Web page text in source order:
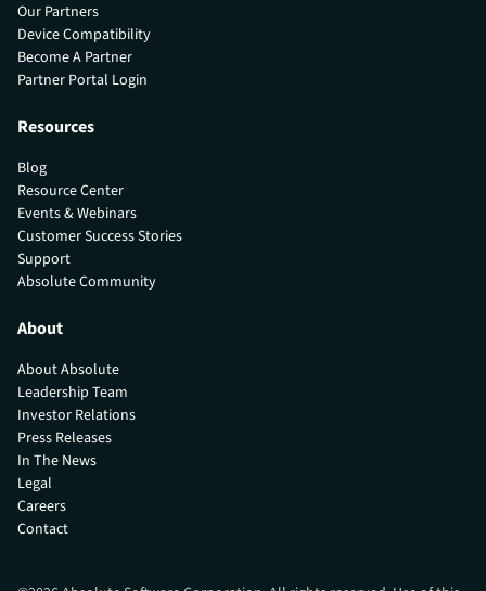
Our Partners
Device Compatibility
Become A Partner
Partner Portal Login
Resources
Blog
Resource Center
Events & Webinars
Customer Success Stories
Support
Absolute Community
About
About Absolute
Leadership Team
Investor Relations
Press Releases
In The News
Legal
Careers
Contact